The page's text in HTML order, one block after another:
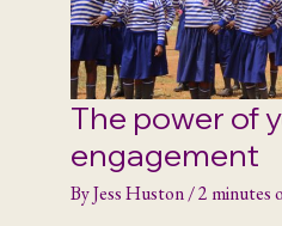
The power of
engagement
ByJess Huston/2 minutes